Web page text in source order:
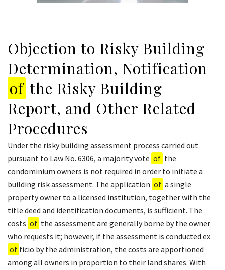
Objection to Risky Building
Determination, Notification
of the Risky Building
Report, and Other Related
Procedures
Under the risky building assessment process carried out
pursuant to Law No. 6306, a majority vote of the
condominium owners is not required in order to initiate a
building risk assessment. The application of a single
property owner to a licensed institution, together with the
title deed and identification documents, is sufficient. The
costs of the assessment are generally borne by the owner
who requests it; however, if the assessment is conducted ex
of ficio by the administration, the costs are apportioned
among all owners in proportion to their land shares. With